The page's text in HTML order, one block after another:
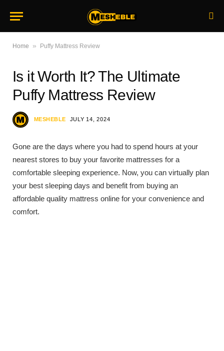
Home » Puffy Mattress Review
Is it Worth It? The Ultimate
Puffy Mattress Review
MESHEBLE JULY 14, 2024
Gone are the days where you had to spend hours at your
nearest stores to buy your favorite mattresses for a
comfortable sleeping experience. Now, you can virtually plan
your best sleeping days and benefit from buying an
affordable quality mattress online for your convenience and
comfort.